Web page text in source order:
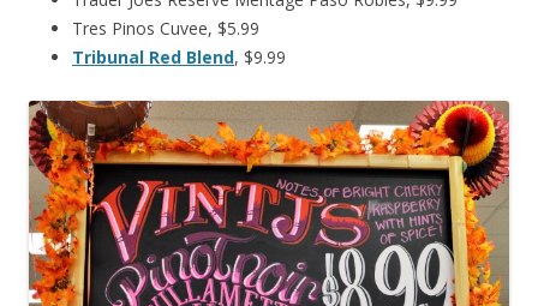
Tres Pinos Cuvee, $5.99
Tribunal Red Blend, $9.99